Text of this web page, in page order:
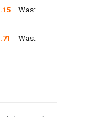
FISH FRY HALF GALLON
Was:
FISH FRY 25LB
Was: